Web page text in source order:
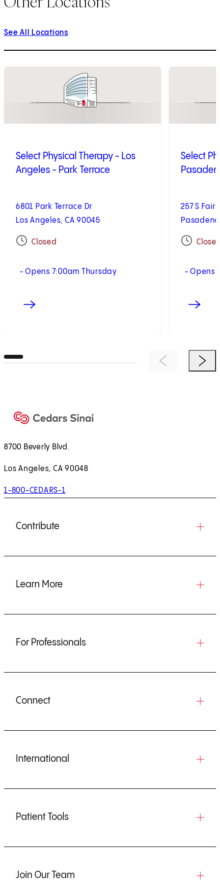
See All Locations
Select Physical Therapy - Los
Angeles - Park Terrace
6801 Park Terrace Dr
Los Angeles, CA 90045
Closed
- Opens 7:00am Thursday
Select
257 S Fair
- Opens
Previous ItemNext
8700 Beverly Blvd.
Los Angeles, CA 90048
1-800-CEDARS-1
Contribute
Learn More
For Professionals
Connect
International
Patient Tools
Join Our Team